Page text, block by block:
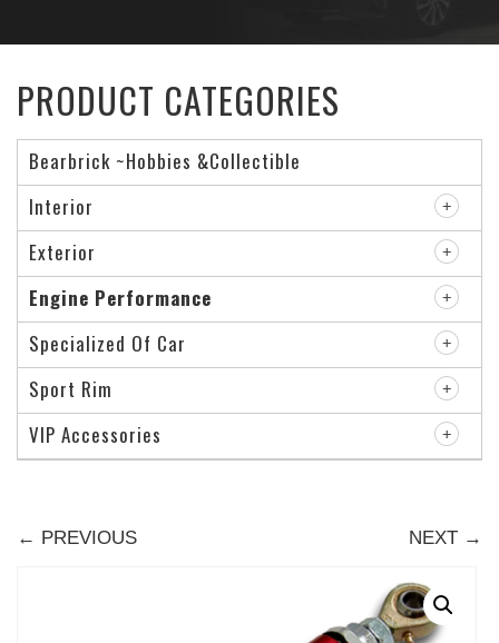
← PREVIOUS NEXT →
PRODUCT CATEGORIES
Bearbrick ~Hobbies &Collectible
Interior
Exterior
Engine Performance
Specialized Of Car
Sport Rim
VIP Accessories